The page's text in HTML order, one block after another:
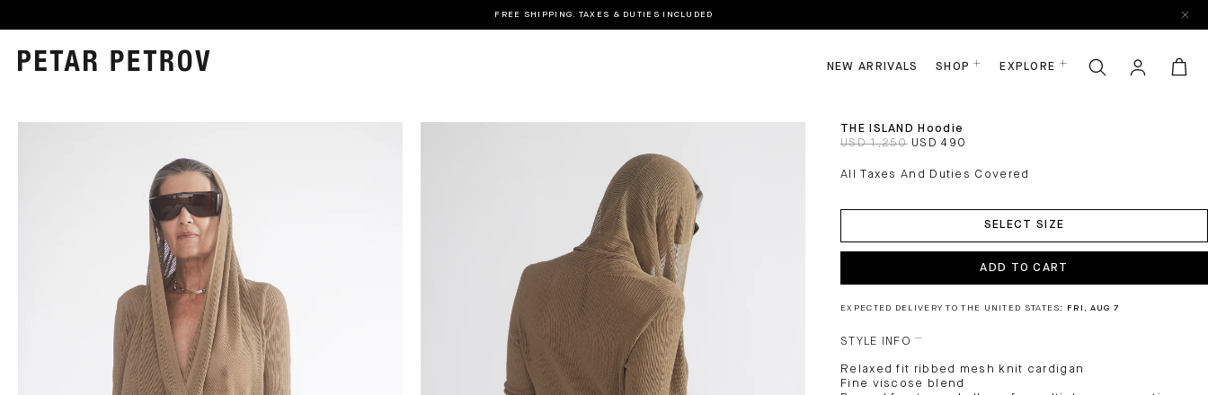
FREE SHIPPING. TAXES & DUTIES INCLUDED
NEW ARRIVALS SHOP EXPLORE
THE ISLAND Hoodie
USD 1,250 USD 490
All Taxes And Duties Covered
SELECT SIZE
ADD TO CART
EXPECTED DELIVERY TO THE UNITED STATES: FRI, AUG 7
STYLE INFO
Relaxed fit ribbed mesh knit cardigan
Fine viscose blend